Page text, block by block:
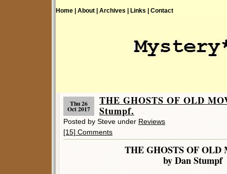
Home | About | Archives | Links | Contact
Thu 26
Oct 2017
THE GHOSTS OF OLD
Stumpf.
Posted by Steve under Reviews
[15] Comments
THE GHOSTS OF OLD
by Dan Stumpf